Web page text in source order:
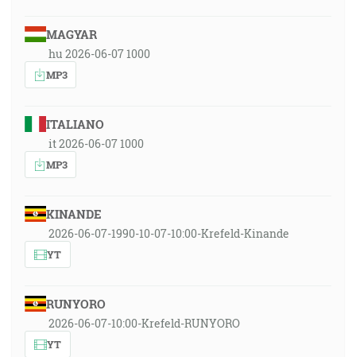
MAGYAR
hu 2026-06-07 1000
MP3
ITALIANO
it 2026-06-07 1000
MP3
KINANDE
2026-06-07-1990-10-07-10:00-Krefeld-Kinande
YT
RUNYORO
2026-06-07-10:00-Krefeld-RUNYORO
YT